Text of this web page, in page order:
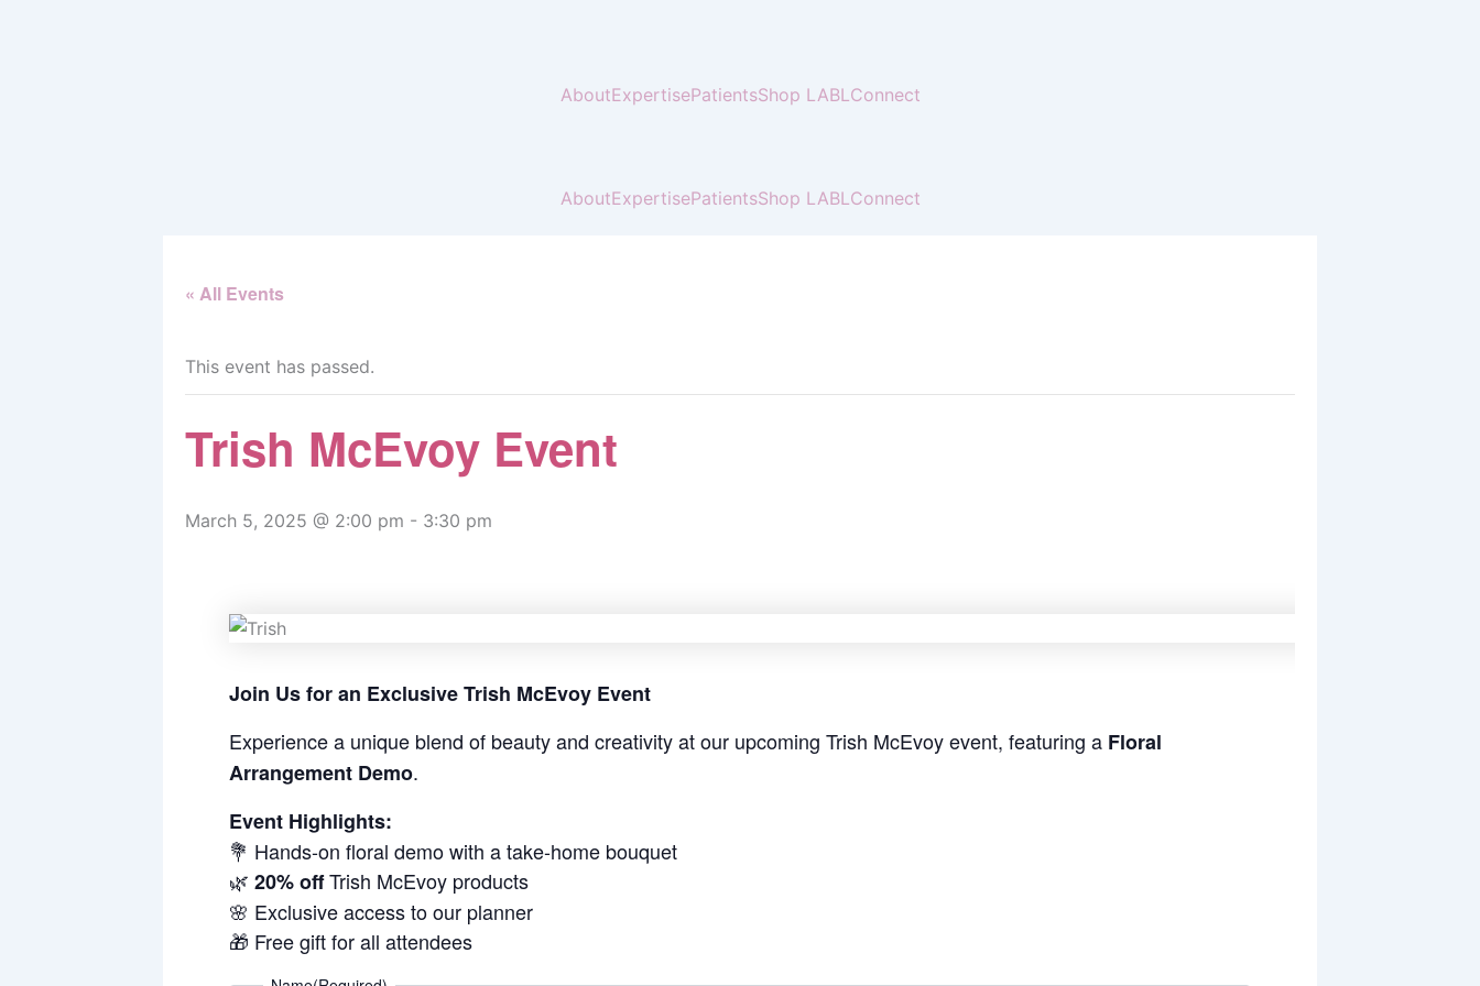
AboutExpertisePatientsShop LABLConnect
AboutExpertisePatientsShop LABLConnect
« All Events
This event has passed.
Trish McEvoy Event
March 5, 2025 @ 2:00 pm - 3:30 pm
Join Us for an Exclusive Trish McEvoy Event
Experience a unique blend of beauty and creativity at our upcoming Trish McEvoy event, featuring a Floral
Arrangement Demo.
Event Highlights:
💐 Hands-on floral demo with a take-home bouquet
🌿 20% offTrish McEvoy products
🌸 Exclusive access to our planner
🎁 Free gift for all attendees